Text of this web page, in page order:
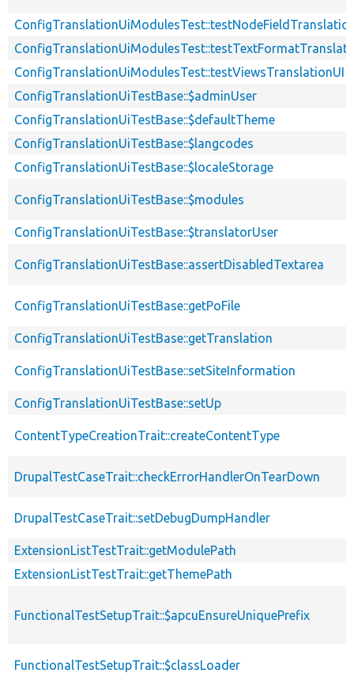
ConfigTranslationUiModulesTest::testViewsTranslationUI
ConfigTranslationUiTestBase::$adminUser
ConfigTranslationUiTestBase::$defaultTheme
ConfigTranslationUiTestBase::$langcodes
ConfigTranslationUiTestBase::$localeStorage
ConfigTranslationUiTestBase::$modules
ConfigTranslationUiTestBase::$translatorUser
ConfigTranslationUiTestBase::assertDisabledTextarea
ConfigTranslationUiTestBase::getPoFile
ConfigTranslationUiTestBase::getTranslation
ConfigTranslationUiTestBase::setSiteInformation
ConfigTranslationUiTestBase::setUp
ContentTypeCreationTrait::createContentType
DrupalTestCaseTrait::checkErrorHandlerOnTearDown
DrupalTestCaseTrait::setDebugDumpHandler
ExtensionListTestTrait::getModulePath
ExtensionListTestTrait::getThemePath
FunctionalTestSetupTrait::$apcuEnsureUniquePrefix
FunctionalTestSetupTrait::$classLoader